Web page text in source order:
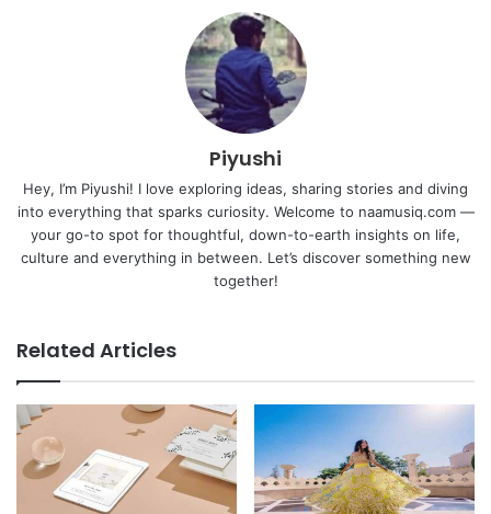
Piyushi
Hey, I’m Piyushi! I love exploring ideas, sharing stories and diving
into everything that sparks curiosity. Welcome to naamusiq.com —
your go-to spot for thoughtful, down-to-earth insights on life,
culture and everything in between. Let’s discover something new
together!
Related Articles